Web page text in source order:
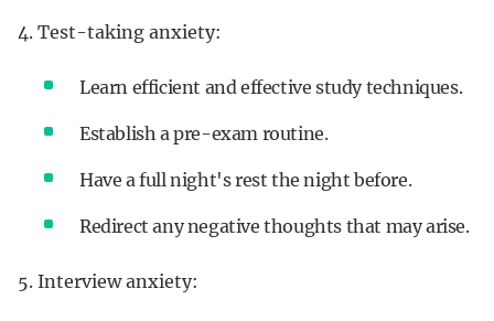
4. Test-taking anxiety:
Learn efficient and effective study techniques.
Establish a pre-exam routine.
Have a full night's rest the night before.
Redirect any negative thoughts that may arise.
5. Interview anxiety: